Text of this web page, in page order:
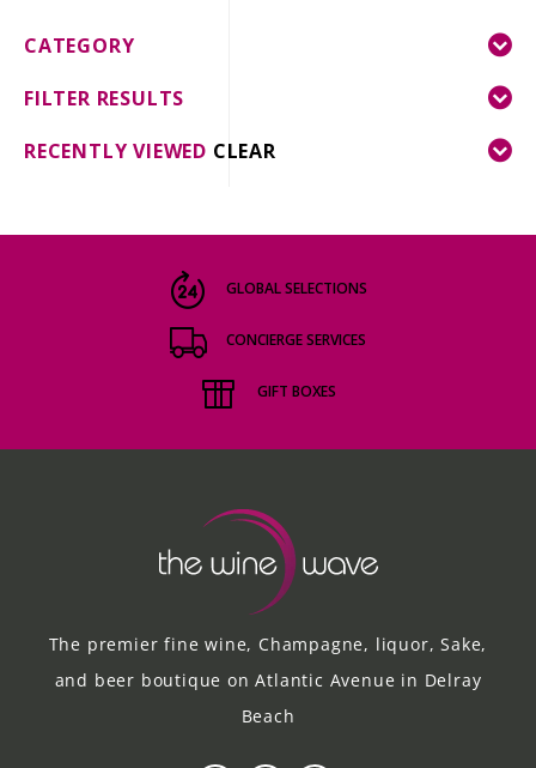
CATEGORY
FILTER RESULTS
RECENTLY VIEWED CLEAR
GLOBAL SELECTIONS
CONCIERGE SERVICES
GIFT BOXES
The premier fine wine, Champagne, liquor, Sake,
and beer boutique on Atlantic Avenue in Delray
Beach